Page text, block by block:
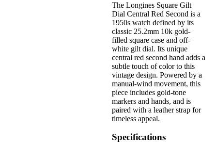
The Longines Square Gilt
Dial Central Red Second is a
1950s watch defined by its
classic 25.2mm 10k gold-
filled square case and off-
white gilt dial. Its unique
central red second hand adds a
subtle touch of color to this
vintage design. Powered by a
manual-wind movement, this
piece includes gold-tone
markers and hands, and is
paired with a leather strap for
timeless appeal.
Specifications